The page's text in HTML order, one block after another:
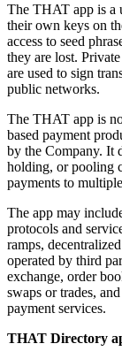
The THAT app is a
their own keys on
access to seed
they are lost.
are used to sign
public networks.
The THAT app is
based payment
by the Company. It
holding, or pooling
payments to
The app may
protocols and
ramps,
operated by third
exchange, order
swaps or trades,
payment services.
THAT Directory